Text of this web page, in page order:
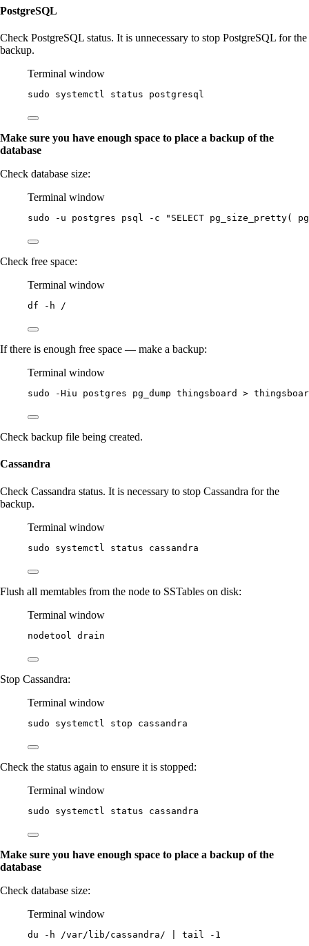
PostgreSQL
Check PostgreSQL status. It is unnecessary to stop PostgreSQL for the
backup.
Terminal window
sudo systemctl status postgresql
Make sure you have enough space to place a backup of the
database
Check database size:
Terminal window
sudo -u postgres psql -c " SELECT pg_size_pretty(
Check free space:
Terminal window
df -h /
If there is enough free space — make a backup:
Terminal window
sudo -Hiu postgres pg_dump thingsboard >
Check backup file being created.
Cassandra
Check Cassandra status. It is necessary to stop Cassandra for the
backup.
Terminal window
sudo systemctl status cassandra
Flush all memtables from the node to SSTables on disk:
Terminal window
nodetool drain
Stop Cassandra:
Terminal window
sudo systemctl stop cassandra
Check the status again to ensure it is stopped:
Terminal window
sudo systemctl status cassandra
Make sure you have enough space to place a backup of the
database
Check database size:
Terminal window
du -h /var/lib/cassandra/ tail -1